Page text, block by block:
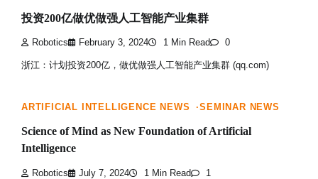
投资200亿做优做强人工智能产业集群
Robotics February 3, 2024 1 Min Read 0
浙江：计划投资200亿，做优做强人工智能产业集群 (qq.com)
ARTIFICIAL INTELLIGENCE NEWS SEMINAR NEWS
Science of Mind as New Foundation of Artificial
Intelligence
Robotics July 7, 2024 1 Min Read 1